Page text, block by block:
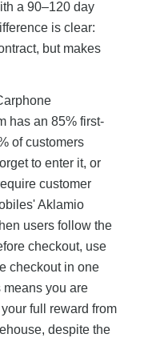
a 90–120 day
is clear:
but makes
has an 85% first-
of customers
to enter it, or
customer
Aklamio
users follow the
checkout, use
checkout in one
means you are
full reward from
despite the